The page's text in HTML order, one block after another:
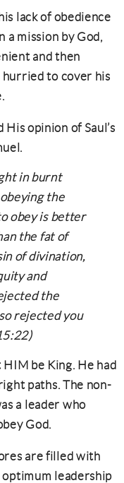
lack of obedience
a mission by God,
and then
to cover his
opinion of Saul’s
in burnt
the
obey is better
the fat of
of divination,
and
the
rejected you
be King. He had
paths. The non-
a leader who
God.
are filled with
leadership